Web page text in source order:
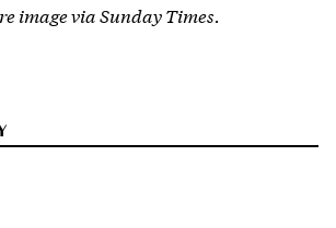
image via Sunday Times.